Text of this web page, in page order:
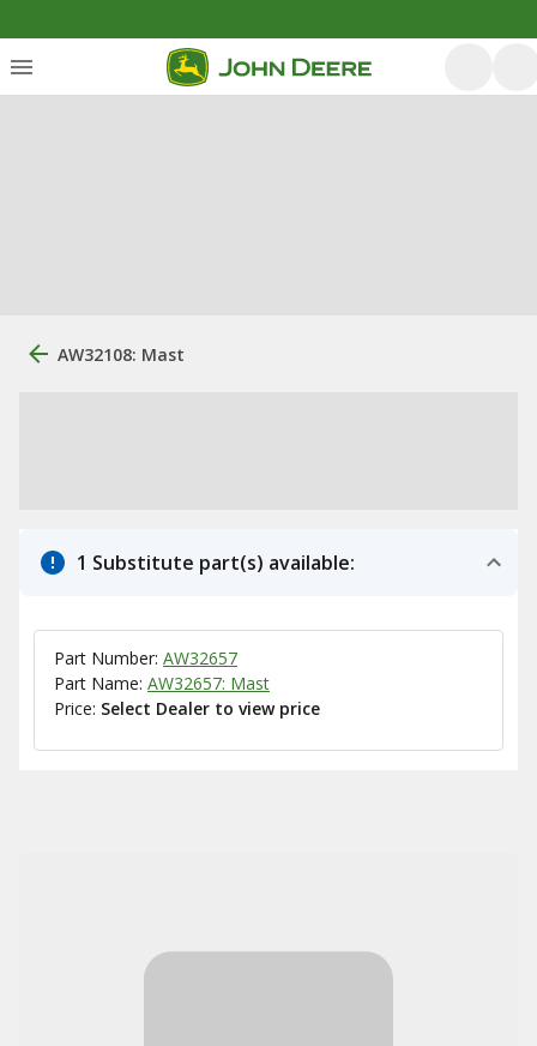
AW32108: Mast
1 Substitute part(s) available:
Part Number: AW32657
Part Name: AW32657: Mast
Price: Select Dealer to view price